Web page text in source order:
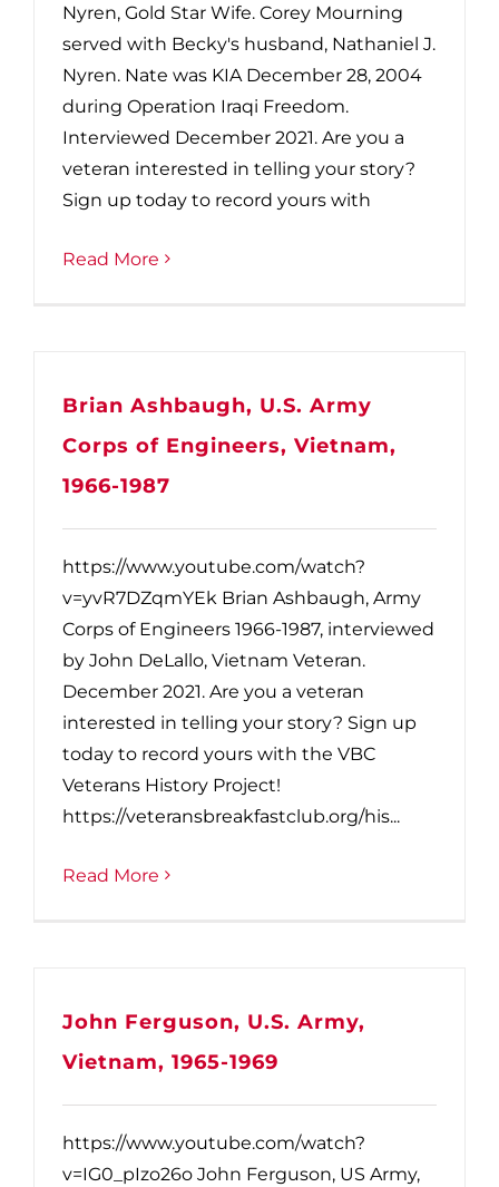
Nyren, Gold Star Wife. Corey Mourning
served with Becky's husband, Nathaniel J.
Nyren. Nate was KIA December 28, 2004
during Operation Iraqi Freedom.
Interviewed December 2021. Are you a
veteran interested in telling your story?
Sign up today to record yours with
Read More
Brian Ashbaugh, U.S. Army
Corps of Engineers, Vietnam,
1966-1987
https://www.youtube.com/watch?
v=yvR7DZqmYEk Brian Ashbaugh, Army
Corps of Engineers 1966-1987, interviewed
by John DeLallo, Vietnam Veteran.
December 2021. Are you a veteran
interested in telling your story? Sign up
today to record yours with the VBC
Veterans History Project!
https://veteransbreakfastclub.org/his...
Read More
John Ferguson, U.S. Army,
Vietnam, 1965-1969
https://www.youtube.com/watch?
v=IG0_pIzo26o John Ferguson, US Army,